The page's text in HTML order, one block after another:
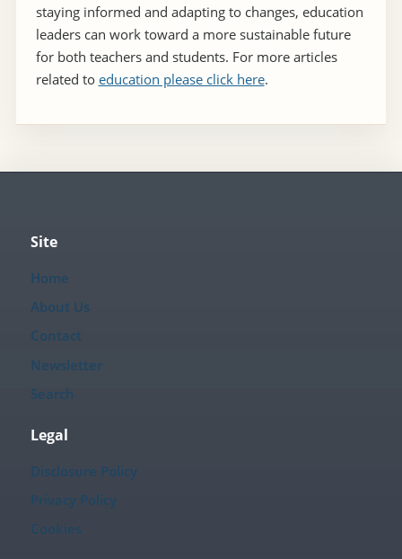
staying informed and adapting to changes, education
leaders can work toward a more sustainable future
for both teachers and students. For more articles
related to education please click here.
Site
Home
About Us
Contact
Newsletter
Search
Legal
Disclosure Policy
Privacy Policy
Cookies